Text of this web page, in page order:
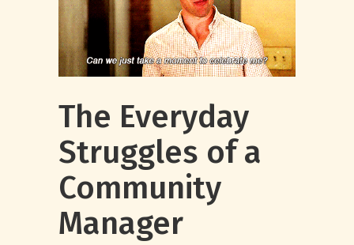
The Everyday
Struggles of a
Community
Manager